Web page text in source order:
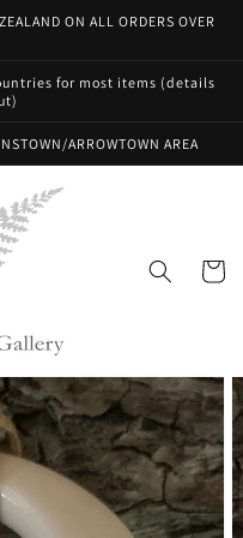
ON ALL ORDERS OVER
for most items (details
ARROWTOWN AREA
Cart